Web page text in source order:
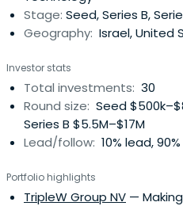
currently on the board of
Medical.Eddy has been an
investment program that
high-tech companies.
Israeli affiliates of Oscar
later CIBC-Oppenheimer,
corporate banking, sales and
Stage: Seed, Series B,
Geography: Israel, United
Investor stats
Total investments: 30
Round size: Seed
Series B $5.5M–$17M
Lead/follow: 10% lead,
Portfolio highlights
TripleW Group NV —